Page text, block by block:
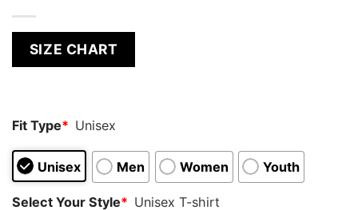
SIZE CHART
Fit Type* Unisex
Unisex Men Women Youth
Select Your Style* Unisex T-shirt